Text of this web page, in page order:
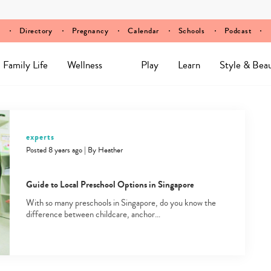
Directory Pregnancy Calendar Schools Podcast
Family Life Wellness Play Learn Style &
experts
Posted 8 years ago| By Heather
Guide to Local Preschool Options in Singapore
With so many preschools in Singapore, do you know the
difference between childcare, anchor…